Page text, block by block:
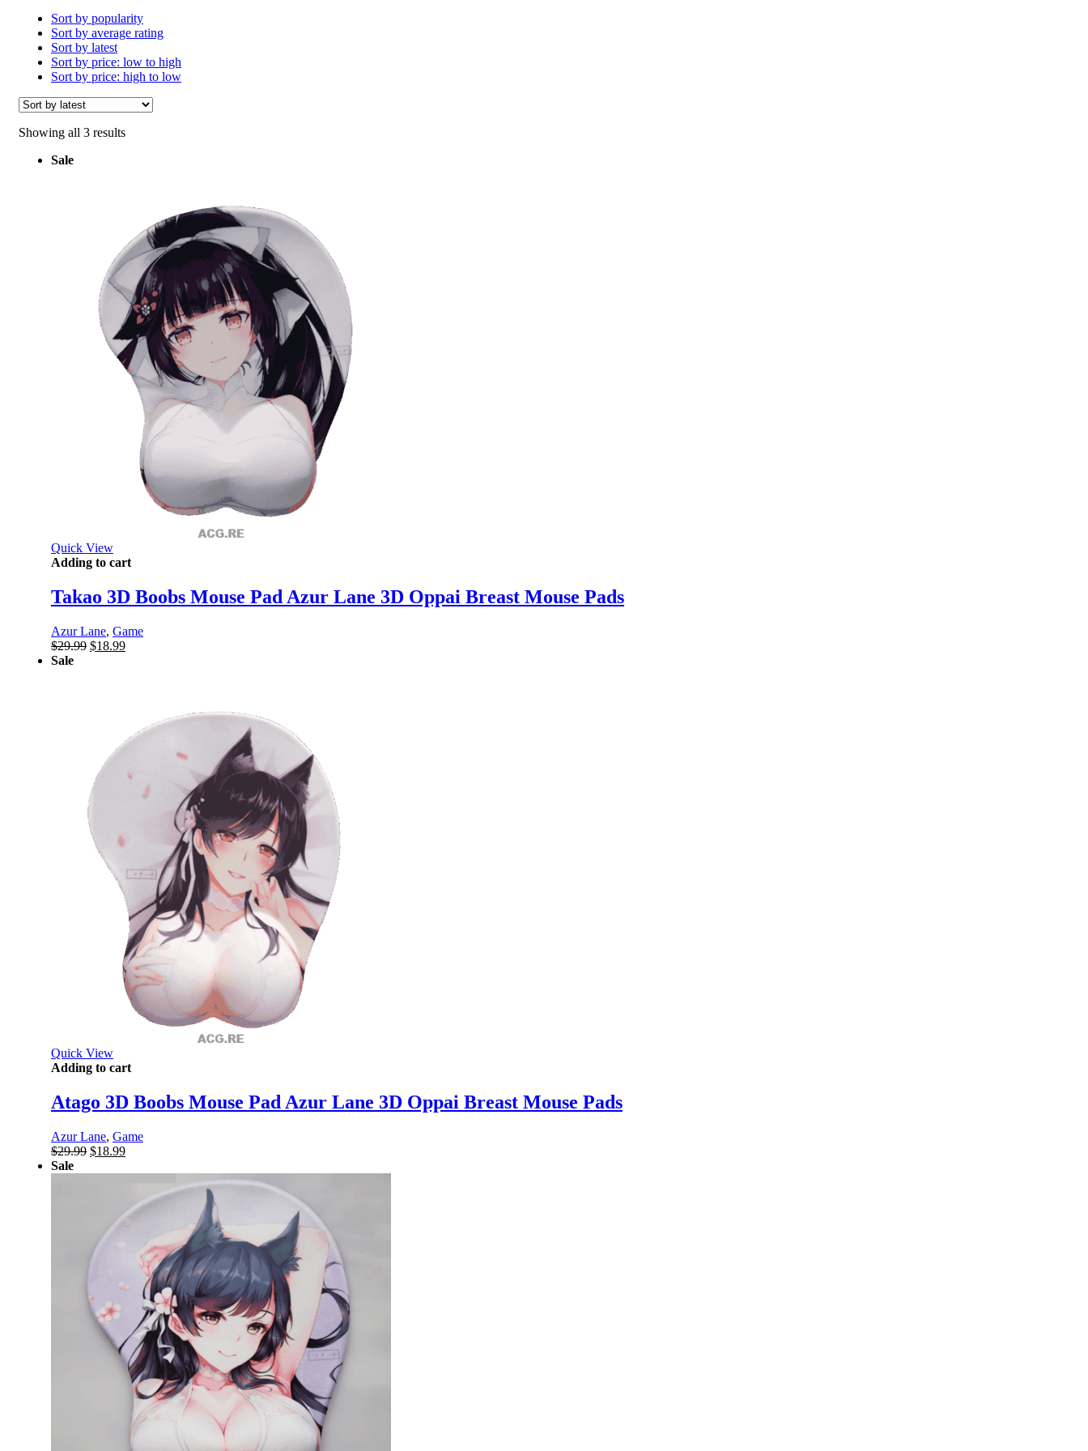
Sort by popularity
Sort by average rating
Sort by latest
Sort by price: low to high
Sort by price: high to low
Showing all 3 resultsSorted
Sale
Quick View
Adding to cart
Takao 3D Boobs Mouse Pad Azur Lane 3D Oppai Breast Mouse Pads
Azur Lane, Game
$29.99 Original
$18.99Current
Sale
Quick View
Adding to cart
Atago 3D Boobs Mouse Pad Azur Lane 3D Oppai Breast Mouse Pads
Azur Lane, Game
$29.99 Original
$18.99Current
$18.99.
Sale